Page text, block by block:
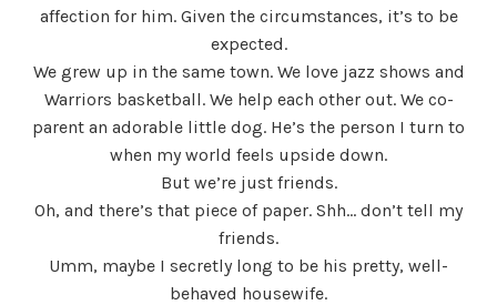
affection for him. Given the circumstances, it’s to be
expected.
We grew up in the same town. We love jazz shows and
Warriors basketball. We help each other out. We co-
parent an adorable little dog. He’s the person I turn to
when my world feels upside down.
But we’re just friends.
Oh, and there’s that piece of paper. Shh… don’t tell my
friends.
Umm, maybe I secretly long to be his pretty, well-
behaved housewife.